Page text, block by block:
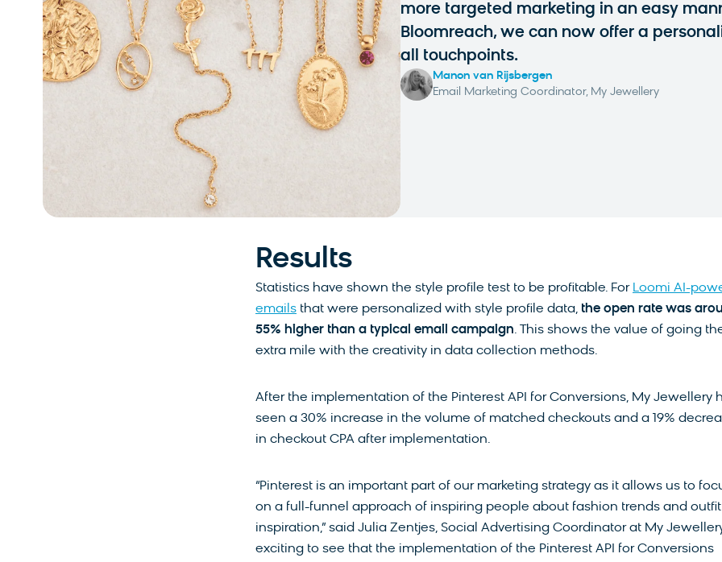
more targeted marketing in an easy
Bloomreach, we can now offer a
all touchpoints.
Manon van Rijsbergen
Email Marketing Coordinator, My Jewellery
Results
Statistics have shown the style profile test to be profitable. For Loomi AI-
emails that were personalized with style profile data, the open rate was
55% higher than a typical email campaign. This shows the value of going
extra mile with the creativity in data collection methods.
After the implementation of the Pinterest API for Conversions, My Jewellery
seen a 30% increase in the volume of matched checkouts and a 19%
in checkout CPA after implementation.
“Pinterest is an important part of our marketing strategy as it allows us to
on a full-funnel approach of inspiring people about fashion trends and outfit
inspiration,” said Julia Zentjes, Social Advertising Coordinator at My Jewellery.
exciting to see that the implementation of the Pinterest API for Conversions